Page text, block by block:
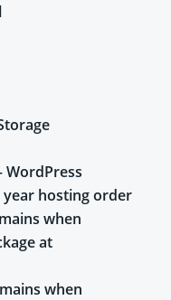
WordPress
hosting order
when
at
when